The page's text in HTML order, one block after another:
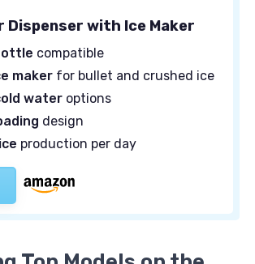
Dispenser with Ice Maker
compatible
maker for bullet and crushed ice
water options
design
production per day